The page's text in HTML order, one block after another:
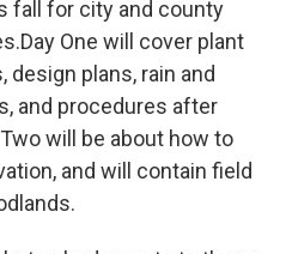
fall for city and county
One will cover plant
plans, rain and
and procedures after
will be about how to
and will contain field